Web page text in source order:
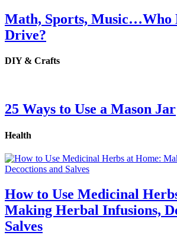
Math, Sports, Music…Who
Drive?
DIY & Crafts
25 Ways to Use a Mason Jar
Health
How to Use Medicinal
Making Herbal Infusions,
Salves